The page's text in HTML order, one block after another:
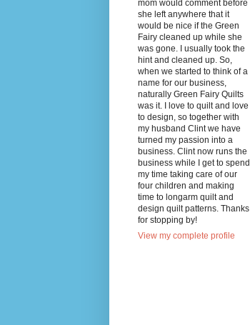
mom would comment before
she left anywhere that it
would be nice if the Green
Fairy cleaned up while she
was gone. I usually took the
hint and cleaned up. So,
when we started to think of a
name for our business,
naturally Green Fairy Quilts
was it. I love to quilt and love
to design, so together with
my husband Clint we have
turned my passion into a
business. Clint now runs the
business while I get to spend
my time taking care of our
four children and making
time to longarm quilt and
design quilt patterns. Thanks
for stopping by!
View my complete profile